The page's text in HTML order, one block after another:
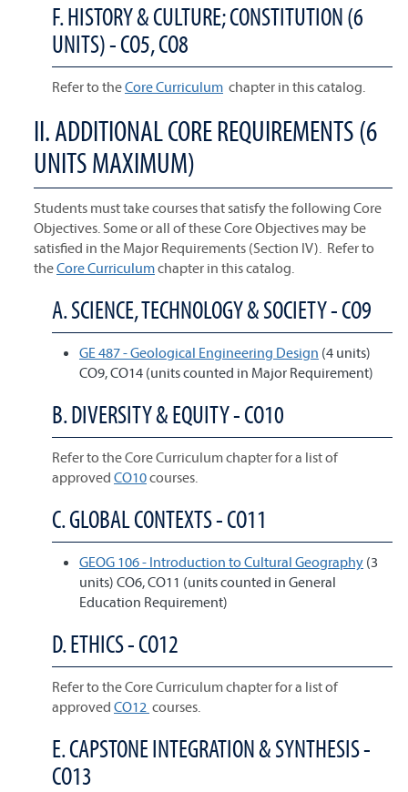
F. HISTORY & CULTURE; CONSTITUTION (6
UNITS) - CO5, CO8
Refer to theCore Curriculum chapter in this catalog.
II. ADDITIONAL CORE REQUIREMENTS (6
UNITS MAXIMUM)
Students must take courses that satisfy the following Core
Objectives. Some or all of these Core Objectives may be
satisfied in the Major Requirements (Section IV). Refer to
theCore Curriculumchapter in this catalog.
A. SCIENCE, TECHNOLOGY & SOCIETY - CO9
GE 487 - Geological Engineering Design (4 units)
CO9, CO14 (units counted in Major Requirement)
B. DIVERSITY & EQUITY - CO10
Refer to the Core Curriculum chapter for a list of
approved CO10courses.
C. GLOBAL CONTEXTS - CO11
GEOG 106 - Introduction to Cultural Geography (3
units) CO6, CO11 (units counted in General
Education Requirement)
D. ETHICS - CO12
Refer to the Core Curriculum chapter for a list of
approved CO12 courses.
E. CAPSTONE INTEGRATION & SYNTHESIS -
CO13